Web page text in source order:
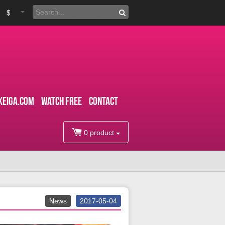
$
WATCH FREE CONTACT
0 product
2017-05-04
News